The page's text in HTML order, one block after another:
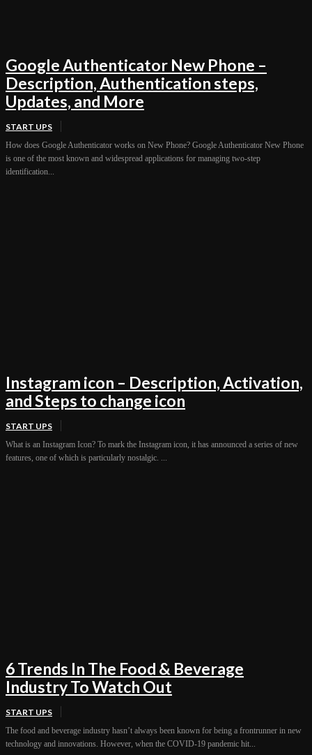
Google Authenticator New Phone –
Description, Authentication steps,
Updates, and More
START UPS
How does Google Authenticator works on New Phone? Google Authenticator New Phone
is one of the most known and widespread applications for managing two-step
identification...
Instagram icon – Description, Activation,
and Steps to change icon
START UPS
What is an Instagram Icon? To mark the Instagram icon, it has announced a series of new
features, one of which is particularly nostalgic. ...
6 Trends In The Food & Beverage
Industry To Watch Out
START UPS
The food and beverage industry hasn’t always been known for being a frontrunner in new
technology and innovations. However, when the COVID-19 pandemic hit...